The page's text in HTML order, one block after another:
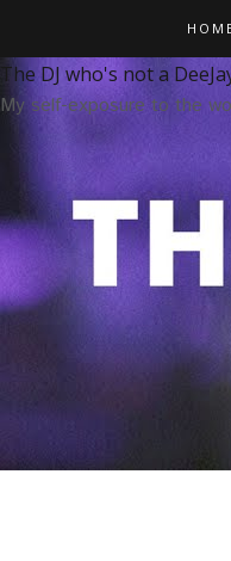
The DJ who's not a
My self-exposure to the